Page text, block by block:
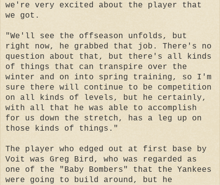
we're very excited about the player that
we got.
"We'll see the offseason unfolds, but
right now, he grabbed that job. There's no
question about that, but there's all kinds
of things that can transpire over the
winter and on into spring training, so I'm
sure there will continue to be competition
on all kinds of levels, but he certainly,
with all that he was able to accomplish
for us down the stretch, has a leg up on
those kinds of things."
The player who edged out at first base by
Voit was Greg Bird, who was regarded as
one of the "Baby Bombers" that the Yankees
were going to build around, but he